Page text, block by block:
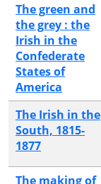
The green and
the grey : the
Irish in the
Confederate
States of
America
The Irish in the
South, 1815-
1877
The making of